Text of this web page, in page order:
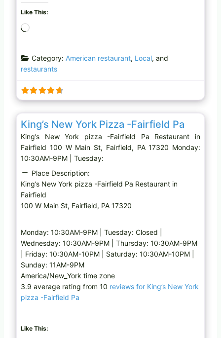
Like This:
d
i
g
…
Category: American restaurant, Local, and
restaurants
Restaurant
King’s New York Pizza -Fairfield Pa
King’s New York pizza -Fairfield Pa Restaurant in
Fairfield 100 W Main St, Fairfield, PA 17320 Monday:
10:30AM-9PM | Tuesday:
Place Description:
King’s New York pizza -Fairfield Pa Restaurant in
Fairfield
100 W Main St, Fairfield, PA 17320
Monday: 10:30AM-9PM | Tuesday: Closed |
Wednesday: 10:30AM-9PM | Thursday: 10:30AM-9PM
| Friday: 10:30AM-10PM | Saturday: 10:30AM-10PM |
Sunday: 11AM-9PM
America/New_York time zone
3.9 average rating from 10 reviews for King’s New York
pizza -Fairfield Pa
Like This: